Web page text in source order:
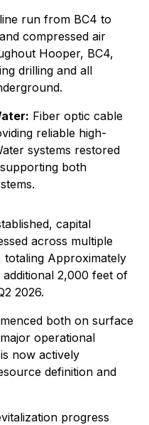
run from BC4 to
compressed air
Hooper, BC4,
drilling and all
Fiber optic cable
reliable high-
systems restored
both
capital
across multiple
totaling Approximately
2,000 feet of
2026.
both on surface
operational
now actively
definition and
progress